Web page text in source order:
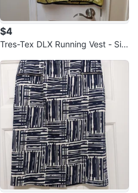
$4
Tres-Tex DLX Running Vest - Siz